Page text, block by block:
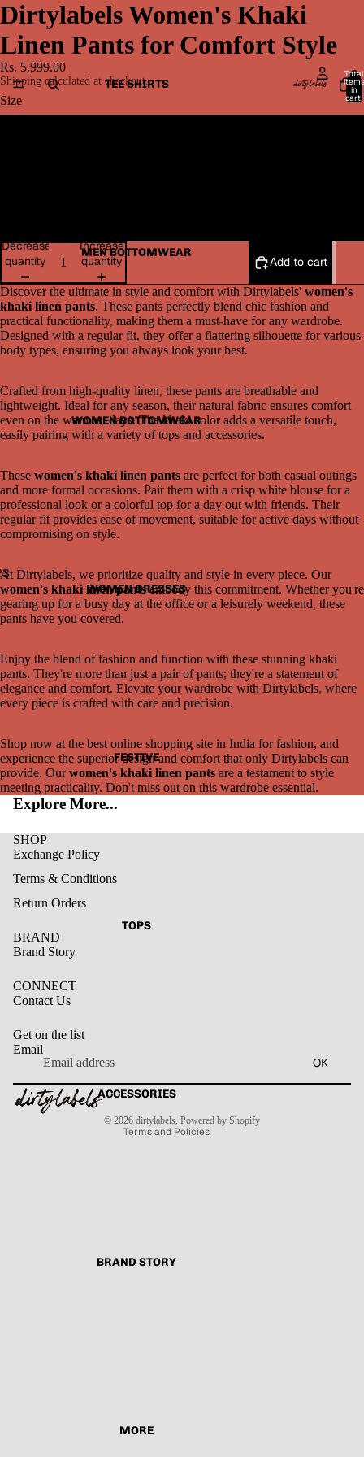
TEE SHIRTS
MEN BOTTOMWEAR
WOMEN BOTTOMWEAR
WOMEN DRESSES
FESTIVE
TOPS
ACCESSORIES
BRAND STORY
MORE
Total
items
in
cart:
0
3
Open
image
full
screen
Open
image
full
screen
Open
image
full
screen
Dirtylabels Women's Khaki
Linen Pants for Comfort Style
Rs. 5,999.00
Shipping calculated at checkout.
Size
Decrease
quantity
Increase
quantity
Add to cart
Discover the ultimate in style and comfort with Dirtylabels' women's
khaki linen pants. These pants perfectly blend chic fashion and
practical functionality, making them a must-have for any wardrobe.
Designed with a regular fit, they offer a flattering silhouette for various
body types, ensuring you always look your best.
Crafted from high-quality linen, these pants are breathable and
lightweight. Ideal for any season, their natural fabric ensures comfort
even on the warmest days. The khaki color adds a versatile touch,
easily pairing with a variety of tops and accessories.
These women's khaki linen pants are perfect for both casual outings
and more formal occasions. Pair them with a crisp white blouse for a
professional look or a colorful top for a day out with friends. Their
regular fit provides ease of movement, suitable for active days without
compromising on style.
At Dirtylabels, we prioritize quality and style in every piece. Our
women's khaki linen pantsembody this commitment. Whether you're
gearing up for a busy day at the office or a leisurely weekend, these
pants have you covered.
Enjoy the blend of fashion and function with these stunning khaki
pants. They're more than just a pair of pants; they're a statement of
elegance and comfort. Elevate your wardrobe with Dirtylabels, where
every piece is crafted with care and precision.
Shop now at the best online shopping site in India for fashion, and
experience the superior design and comfort that only Dirtylabels can
provide. Ourwomen's khaki linen pants are a testament to style
meeting practicality. Don't miss out on this wardrobe essential.
Explore More...
SHOP
Exchange Policy
Terms & Conditions
Return Orders
BRAND
Brand Story
CONNECT
Contact Us
Get on the list
Email
OK
© 2026 dirtylabels, Powered by Shopify
Terms and Policies
Privacy policy
Refund policy
Terms of service
Contact information
Shipping policy